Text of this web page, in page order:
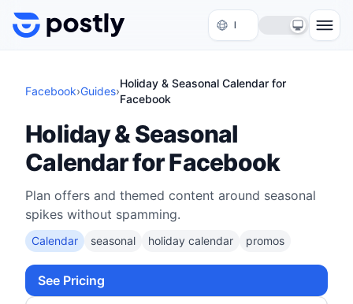
Skip to content
Facebook›Guides›
Holiday & Seasonal Calendar for
Facebook
Holiday & Seasonal
Calendar for Facebook
Plan offers and themed content around seasonal
spikes without spamming.
Calendar seasonal holiday calendar promos
See Pricing